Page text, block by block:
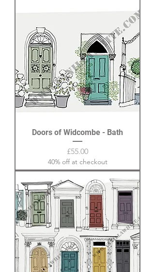
Doors of Widcombe - Bath
Price
£55.00
40% off at checkout